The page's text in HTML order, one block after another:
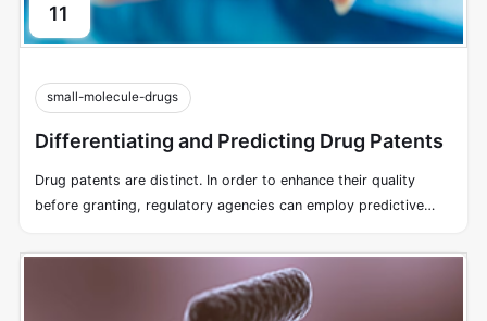
11
small-molecule-drugs
Differentiating and Predicting Drug Patents
Drug patents are distinct. In order to enhance their quality
before granting, regulatory agencies can employ predictive